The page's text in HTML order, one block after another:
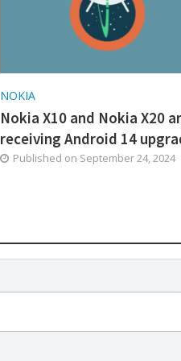
NOKIA
Nokia X10 and Nokia X20
receiving Android 14
Published on September 24, 2024